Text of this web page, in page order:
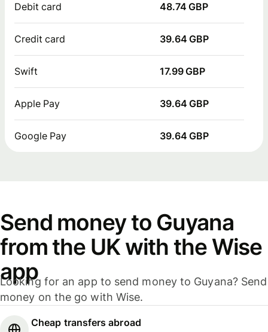
Debit card 48.74 GBP
Credit card 39.64 GBP
Swift 17.99 GBP
Apple Pay 39.64 GBP
Google Pay 39.64 GBP
Send money to Guyana
from the UK with the Wise
app
Looking for an app to send money to Guyana? Send
money on the go with Wise.
Cheap transfers abroad